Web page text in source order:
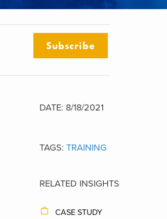
Subscribe
DATE: 8/18/2021
TAGS: TRAINING
RELATED INSIGHTS
CASE STUDY